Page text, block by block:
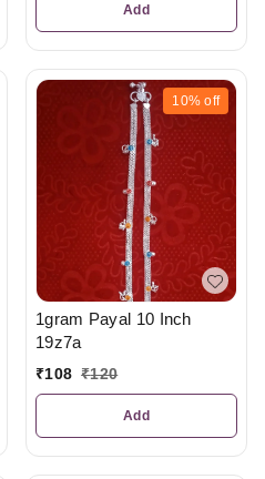
Add
10% off
1gram Payal 10 Inch
19z7a
₹108 ₹120
Add